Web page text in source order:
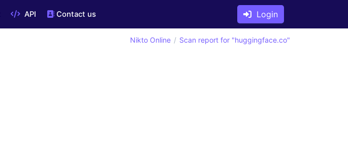
API Contact us Login
Nikto Online Scan report for "huggingface.co"